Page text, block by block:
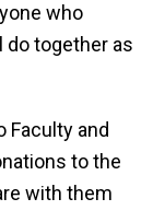
who
do together as
Faculty and
to the
with them